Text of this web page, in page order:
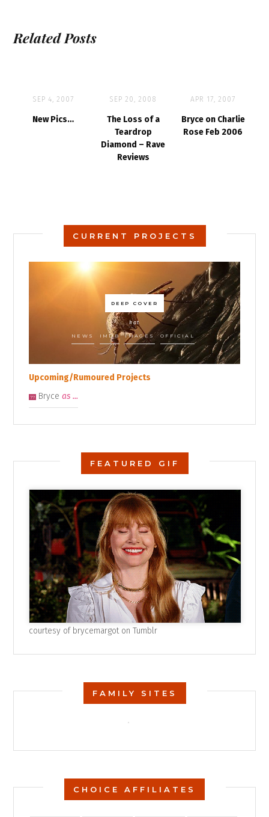
Related Posts
SEP 4, 2007
New Pics…
SEP 20, 2008
The Loss of a
Teardrop
Diamond – Rave
Reviews
APR 17, 2007
Bryce on Charlie
Rose Feb 2006
CURRENT PROJECTS
DEEP COVER
kat
NEWS IMDB IMAGES OFFICIAL
Upcoming/Rumoured Projects
?? Bryceas ...
FEATURED GIF
courtesy of brycemargot on Tumblr
FAMILY SITES
CHOICE AFFILIATES